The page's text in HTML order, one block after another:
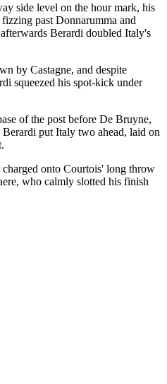
side level on the hour mark, his
past Donnarumma and
Berardi doubled Italy's
by Castagne, and despite
squeezed his spot-kick under
of the post before De Bruyne,
put Italy two ahead, laid on
onto Courtois' long throw
who calmly slotted his finish